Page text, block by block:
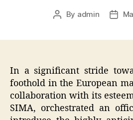
Post
By admin
Post
In a significant stride
foothold in the European
collaboration with its
SIMA, orchestrated an